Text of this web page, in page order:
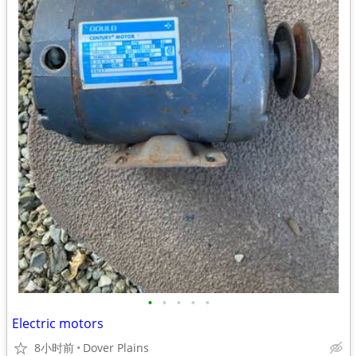
• • • • •
Electric motors
8小时前 Dover Plains